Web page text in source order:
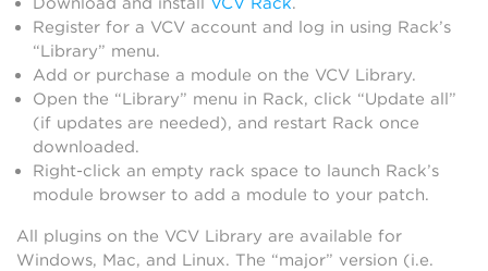
Register for a VCV account and log in using Rack’s
“Library” menu.
Add or purchase a module on the VCV Library.
Open the “Library” menu in Rack, click “Update all”
(if updates are needed), and restart Rack once
downloaded.
Right-click an empty rack space to launch Rack’s
module browser to add a module to your patch.
All plugins on the VCV Library are available for
Windows, Mac, and Linux. The “major” version (i.e.